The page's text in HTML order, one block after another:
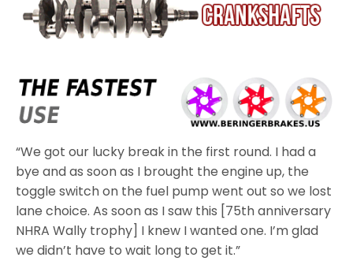
“We got our lucky break in the first round. I had a
bye and as soon as I brought the engine up, the
toggle switch on the fuel pump went out so we lost
lane choice. As soon as I saw this [75th anniversary
NHRA Wally trophy] I knew I wanted one. I’m glad
we didn’t have to wait long to get it.”